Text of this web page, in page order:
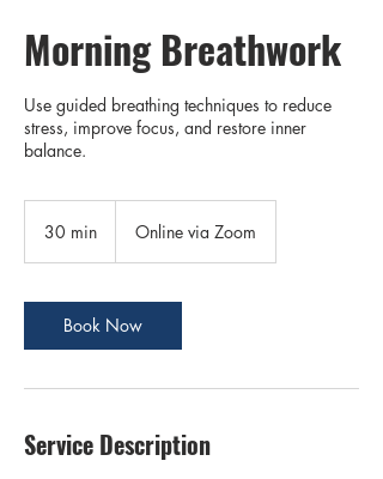
Morning Breathwork
Use guided breathing techniques to reduce
stress, improve focus, and restore inner
balance.
30 min
i
n
Online via Zoom
Book Now
Service Description